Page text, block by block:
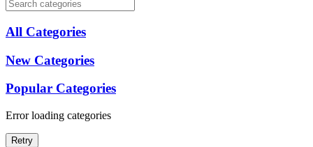
All Categories
New Categories
Popular Categories
Error loading categories
Retry